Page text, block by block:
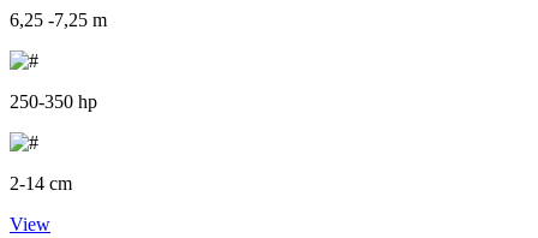
6,25 -7,25 m
250-350 hp
2-14 cm
View